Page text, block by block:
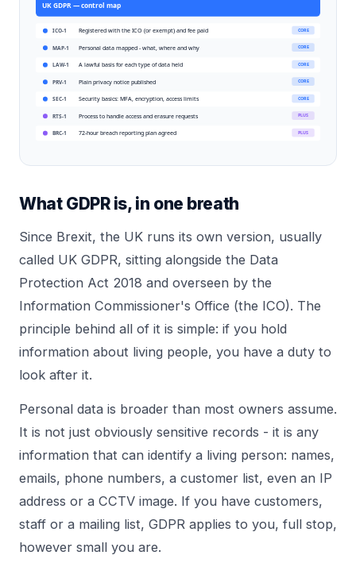
UK GDPR — control map
ICO-1 Registered with the ICO (or exempt) and fee paid CORE
MAP-1 Personal data mapped - what, where and why CORE
LAW-1 A lawful basis for each type of data held CORE
PRV-1 Plain privacy notice published CORE
SEC-1 Security basics: MFA, encryption, access limits CORE
RTS-1 Process to handle access and erasure requests PLUS
BRC-1 72-hour breach reporting plan agreed PLUS
What GDPR is, in one breath
Since Brexit, the UK runs its own version, usually
called UK GDPR, sitting alongside the Data
Protection Act 2018 and overseen by the
Information Commissioner's Office (the ICO). The
principle behind all of it is simple: if you hold
information about living people, you have a duty to
look after it.
Personal data is broader than most owners assume.
It is not just obviously sensitive records - it is any
information that can identify a living person: names,
emails, phone numbers, a customer list, even an IP
address or a CCTV image. If you have customers,
staff or a mailing list, GDPR applies to you, full stop,
however small you are.